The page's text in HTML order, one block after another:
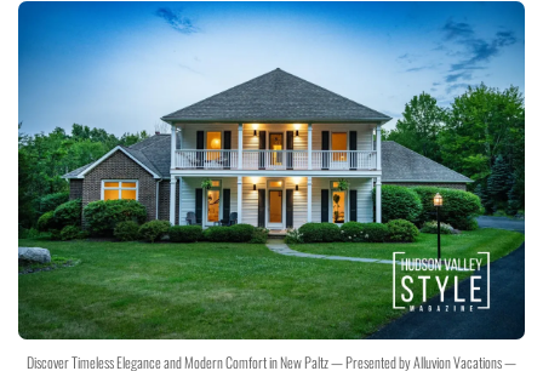
Discover Timeless Elegance and Modern Comfort in New Paltz — Presented by Alluvion Vacations —